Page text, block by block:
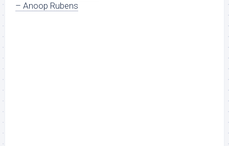
– Anoop Rubens